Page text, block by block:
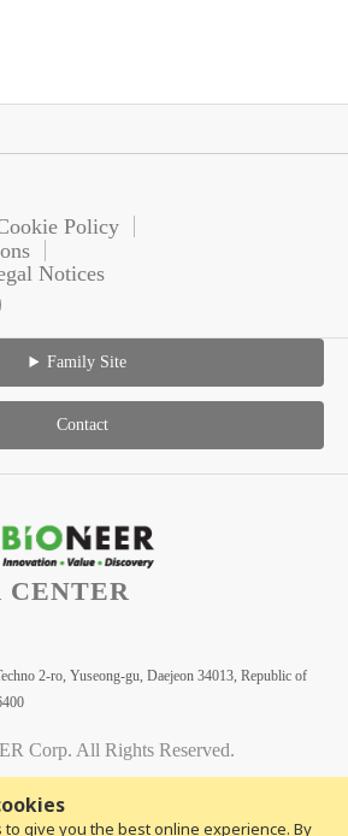
to give you the best online experience. By
Policy
Notices
Family Site
Contact
CENTER
2-ro, Yuseong-gu, Daejeon 34013, Republic of
Corp. All Rights Reserved.